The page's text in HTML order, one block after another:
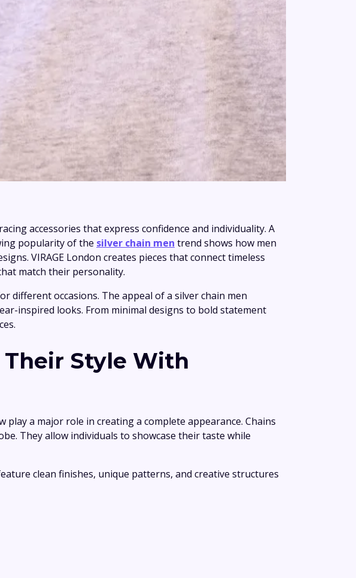
accessories that express confidence and individuality. A
popularity of the silver chain men trend shows how men
VIRAGE London creates pieces that connect timeless
match their personality.
different occasions. The appeal of a silver chain men
inspired looks. From minimal designs to bold statement
Style With
play a major role in creating a complete appearance. Chains
They allow individuals to showcase their taste while
clean finishes, unique patterns, and creative structures